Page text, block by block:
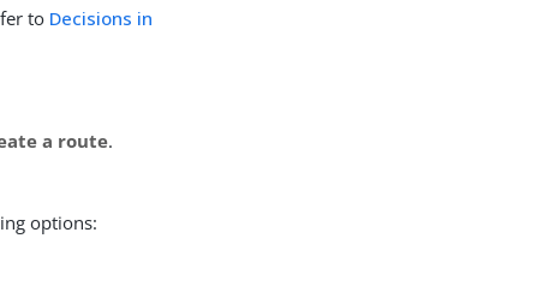
to Decisions in
a route.
options: